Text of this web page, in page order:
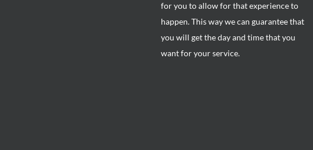
for you to allow for that experience to
happen. This way we can guarantee that
you will get the day and time that you
want for your service.